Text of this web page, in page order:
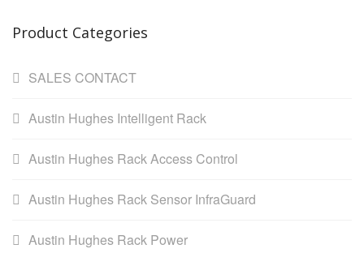
Product Categories
SALES CONTACT
Austin Hughes Intelligent Rack
Austin Hughes Rack Access Control
Austin Hughes Rack Sensor InfraGuard
Austin Hughes Rack Power